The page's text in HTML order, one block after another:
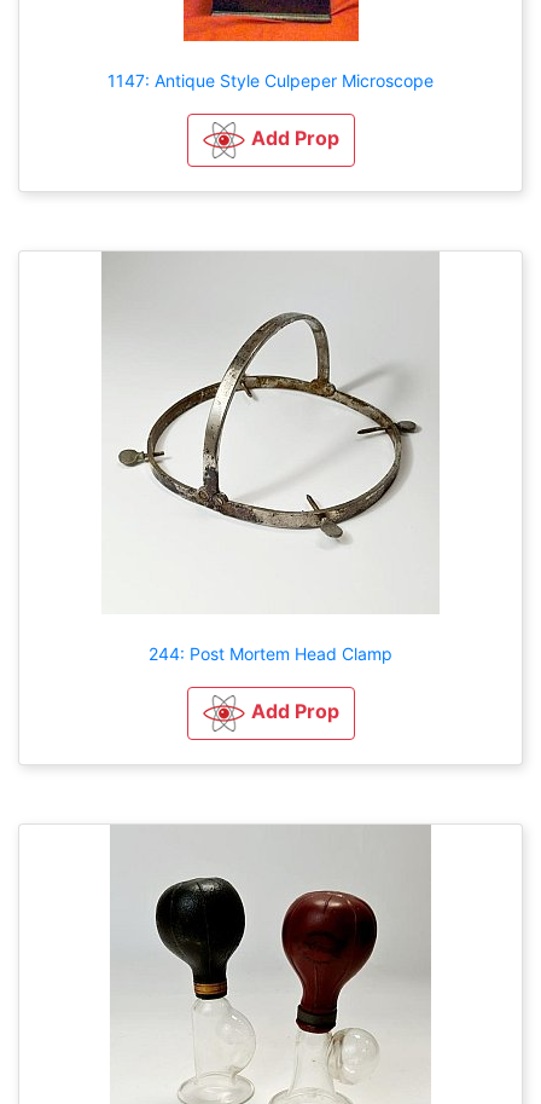
1147: Antique Style Culpeper Microscope
Add Prop
244: Post Mortem Head Clamp
Add Prop